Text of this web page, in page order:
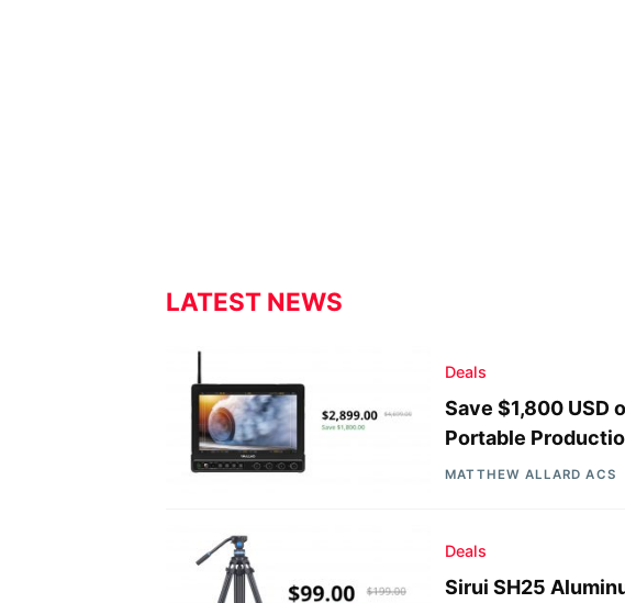
LATEST NEWS
Deals
Save $1,800 USD
Portable
MATTHEW ALLARD ACS
Deals
Sirui SH25